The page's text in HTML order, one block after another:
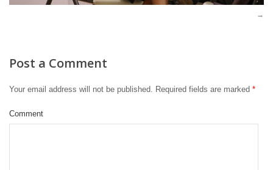
Post a Comment
Your email address will not be published. Required fields are marked *
Comment